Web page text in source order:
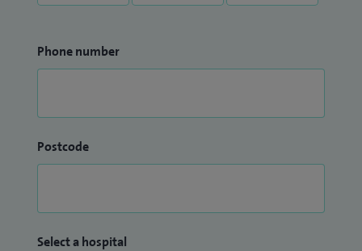
Phone number
Postcode
Select a hospital